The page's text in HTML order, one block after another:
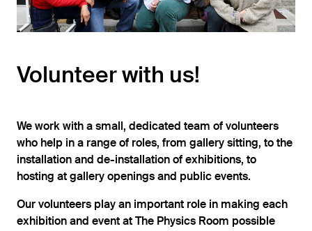
Volunteer with us!
We work with a small, dedicated team of volunteers
who help in a range of roles, from gallery sitting, to the
installation and de-installation of exhibitions, to
hosting at gallery openings and public events.
Our volunteers play an important role in making each
exhibition and event at The Physics Room possible